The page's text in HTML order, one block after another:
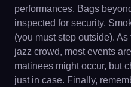
performances. Bags
inspected for security.
(you must step outside).
jazz crowd, most events
matinees might occur, but
just in case. Finally,